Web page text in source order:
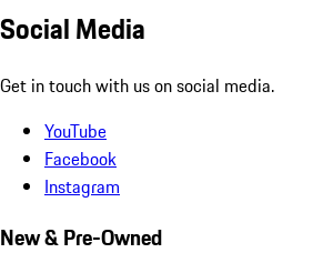
Social Media
Get in touch with us on social media.
YouTube
Facebook
Instagram
New & Pre-Owned